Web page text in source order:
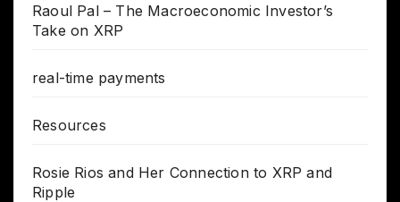
Raoul Pal – The Macroeconomic Investor’s
Take on XRP
real-time payments
Resources
Rosie Rios and Her Connection to XRP and
Ripple